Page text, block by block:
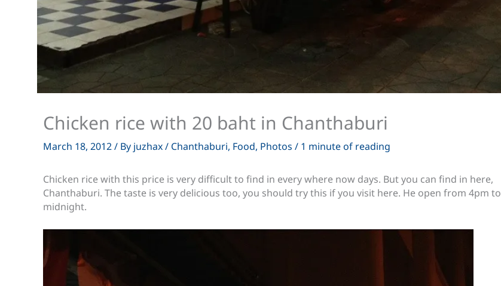
Chicken rice with 20 baht in Chanthaburi
March 18, 2012/ By juzhax/ Chanthaburi, Food, Photos / 1 minute of reading
Chicken rice with this price is very difficult to find in every where now days. But you can find in here,
Chanthaburi. The taste is very delicious too, you should try this if you visit here. He open from 4pm to
midnight.